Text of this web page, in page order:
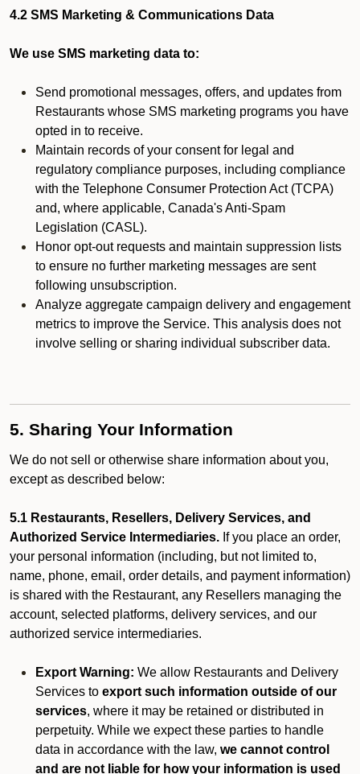
4.2 SMS Marketing & Communications Data
We use SMS marketing data to:
Send promotional messages, offers, and updates from
Restaurants whose SMS marketing programs you have
opted in to receive.
Maintain records of your consent for legal and
regulatory compliance purposes, including compliance
with the Telephone Consumer Protection Act (TCPA)
and, where applicable, Canada's Anti-Spam
Legislation (CASL).
Honor opt-out requests and maintain suppression lists
to ensure no further marketing messages are sent
following unsubscription.
Analyze aggregate campaign delivery and engagement
metrics to improve the Service. This analysis does not
involve selling or sharing individual subscriber data.
5. Sharing Your Information
We do not sell or otherwise share information about you,
except as described below:
5.1 Restaurants, Resellers, Delivery Services, and
Authorized Service Intermediaries. If you place an order,
your personal information (including, but not limited to,
name, phone, email, order details, and payment information)
is shared with the Restaurant, any Resellers managing the
account, selected platforms, delivery services, and our
authorized service intermediaries.
Export Warning: We allow Restaurants and Delivery
Services to export such information outside of our
services, where it may be retained or distributed in
perpetuity. While we expect these parties to handle
data in accordance with the law, we cannot control
and are not liable for how your information is used